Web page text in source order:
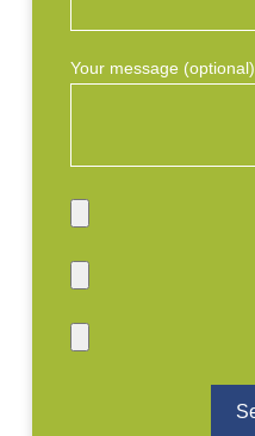
Your message (optional)